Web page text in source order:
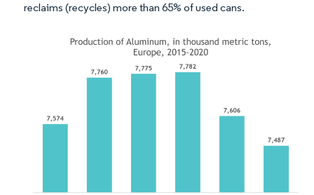
reclaims (recycles) more than 65% of used cans.